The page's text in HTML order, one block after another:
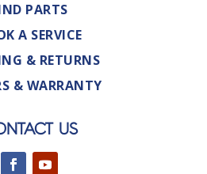
PARTS
A SERVICE
& RETURNS
& WARRANTY
US